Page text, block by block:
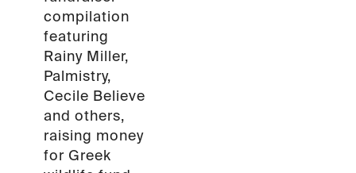
compilation
featuring
Rainy Miller,
Palmistry,
Cecile Believe
and others,
raising money
for Greek